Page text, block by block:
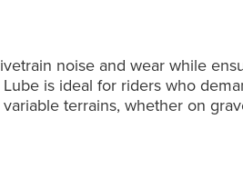
noise and wear while
is ideal for riders who
terrains, whether on